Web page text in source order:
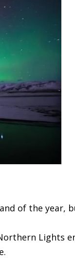
of the year,
Lights